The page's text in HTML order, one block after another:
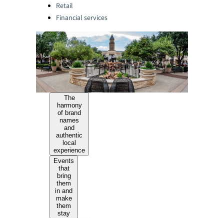
Retail
Financial services
The
harmony
of brand
names
and
authentic
local
experience
Events
that
bring
them
in and
make
them
stay